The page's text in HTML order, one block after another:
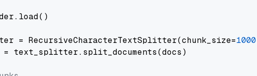
= RecursiveCharacterTextSplitter(chunk_size=1000
text_splitter.split_documents(docs)